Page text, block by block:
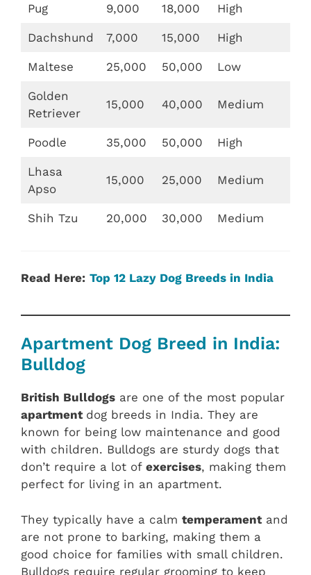
Pug 9,000 18,000 High
Dachshund 7,000 15,000 High
Maltese 25,000 50,000 Low
Golden
Retriever
15,000 40,000 Medium
Poodle 35,000 50,000 High
Lhasa
Apso
15,000 25,000 Medium
Shih Tzu 20,000 30,000 Medium
Read Here: Top 12 Lazy Dog Breeds in India
Apartment Dog Breed in India:
Bulldog
British Bulldogs are one of the most popular
apartment dog breeds in India. They are
known for being low maintenance and good
with children. Bulldogs are sturdy dogs that
don’t require a lot of exercises, making them
perfect for living in an apartment.
They typically have a calm temperamentand
are not prone to barking, making them a
good choice for families with small children.
Bulldogs require regular grooming to keep